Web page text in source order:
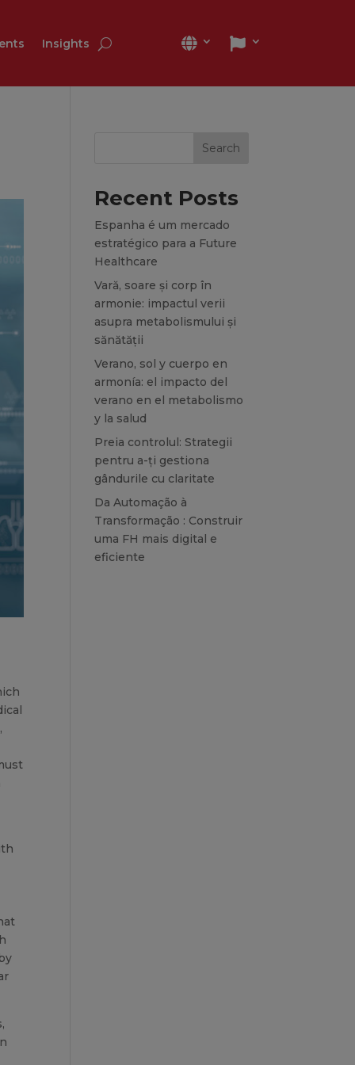
Insights
Search
Recent Posts
Espanha é um mercado
estratégico para a Future
Healthcare
Vară, soare și corp în
armonie: impactul verii
asupra metabolismului și
sănătății
Verano, sol y cuerpo en
armonía: el impacto del
verano en el metabolismo
y la salud
Preia controlul: Strategii
pentru a-ți gestiona
gândurile cu claritate
Da Automação à
Transformação : Construir
uma FH mais digital e
eficiente